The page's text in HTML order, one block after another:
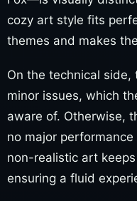
cozy art style fits
themes and makes
On the technical
minor issues, which
aware of. Otherwise,
no major
non-realistic art
ensuring a fluid